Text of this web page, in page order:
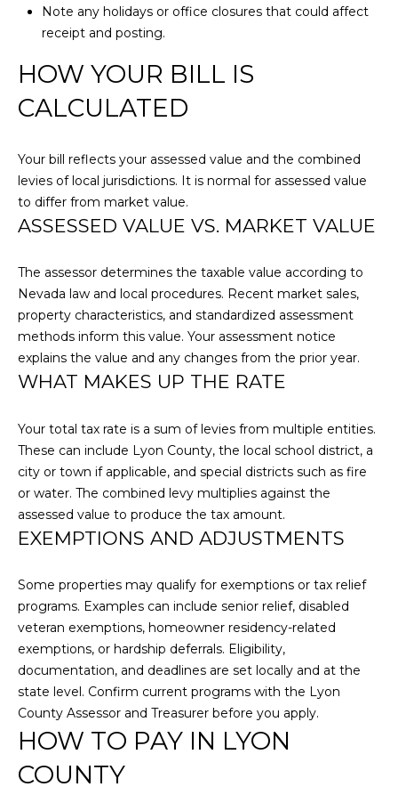
HOMES FOR
N
N
G
O
R
H
O
D
S
T
S
T
I
M
O
Note any holidays or office closures that could affect
receipt and posting.
HOW YOUR BILL IS
CALCULATED
Your bill reflects your assessed value and the combined
levies of local jurisdictions. It is normal for assessed value
to differ from market value.
ASSESSED VALUE VS. MARKET VALUE
The assessor determines the taxable value according to
Nevada law and local procedures. Recent market sales,
property characteristics, and standardized assessment
methods inform this value. Your assessment notice
explains the value and any changes from the prior year.
WHAT MAKES UP THE RATE
Your total tax rate is a sum of levies from multiple entities.
These can include Lyon County, the local school district, a
city or town if applicable, and special districts such as fire
or water. The combined levy multiplies against the
assessed value to produce the tax amount.
EXEMPTIONS AND ADJUSTMENTS
Some properties may qualify for exemptions or tax relief
programs. Examples can include senior relief, disabled
veteran exemptions, homeowner residency-related
exemptions, or hardship deferrals. Eligibility,
documentation, and deadlines are set locally and at the
state level. Confirm current programs with the Lyon
County Assessor and Treasurer before you apply.
HOW TO PAY IN LYON
COUNTY
s
w
e
a
contacted
by Larson
Miller
Group via
call, email,
and text for
real estate
services. To
opt out,
you can
reply 'stop'
at any time
or reply